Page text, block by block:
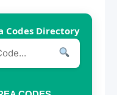
Codes Directory